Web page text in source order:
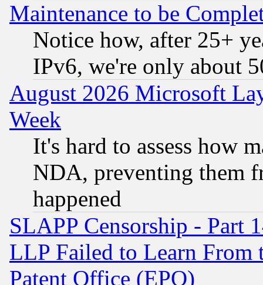
Maintenance to be
Notice how, after 25+
IPv6, we're only about
August 2026 Microsoft
Week
It's hard to assess how
NDA, preventing them
happened
SLAPP Censorship - Part
LLP Failed to Learn From
Patent Office (EPO)